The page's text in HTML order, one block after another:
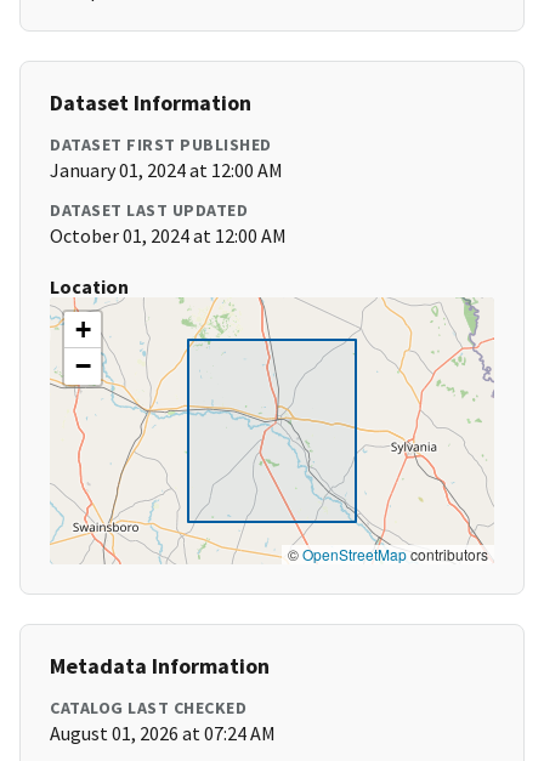
Dataset Information
DATASET FIRST PUBLISHED
January 01, 2024 at 12:00 AM
DATASET LAST UPDATED
October 01, 2024 at 12:00 AM
Location
+
−
©OpenStreetMapcontributors
Metadata Information
CATALOG LAST CHECKED
August 01, 2026 at 07:24 AM